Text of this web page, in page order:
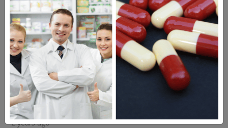
Questions & Answers
Frequent Questions
2 years ago